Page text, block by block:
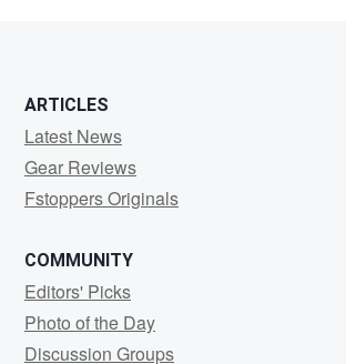
ARTICLES
Latest News
Gear Reviews
Fstoppers Originals
COMMUNITY
Editors' Picks
Photo of the Day
Discussion Groups